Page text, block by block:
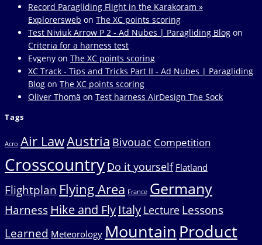
Record Paragliding Flight in the Karakoram »
Explorersweb on The XC points scoring
Test Niviuk Arrow P 2 - Ad Nubes | Paragliding Blog on
Criteria for a harness test
Evgeny on The XC points scoring
XC Track - Tips and Tricks Part II - Ad Nubes | Paragliding
Blog on The XC points scoring
Oliver Thomä on Test harness AirDesign The Sock
Tags
Acro Air LawAustria Bivouac Competition
Crosscountry Do it yourself Flatland
Flightplan Flying Area France Germany
Harness Hike and Fly Italy Lecture Lessons
Learned Meteorology Mountain Product